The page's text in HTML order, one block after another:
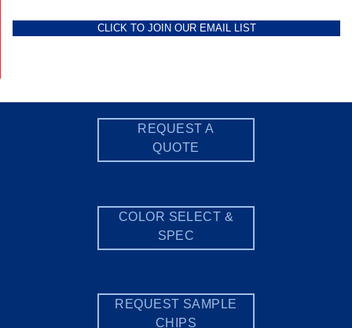
CLICK TO JOIN OUR EMAIL LIST
REQUEST A
QUOTE
COLOR SELECT &
SPEC
REQUEST SAMPLE
CHIPS